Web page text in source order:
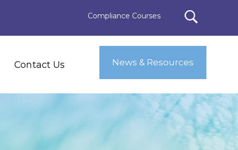
Compliance Courses
Contact Us News & Resources